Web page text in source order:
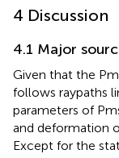
4 Discussion
4.1 Major
Given that the
follows raypaths
parameters of
and deformation
Except for the